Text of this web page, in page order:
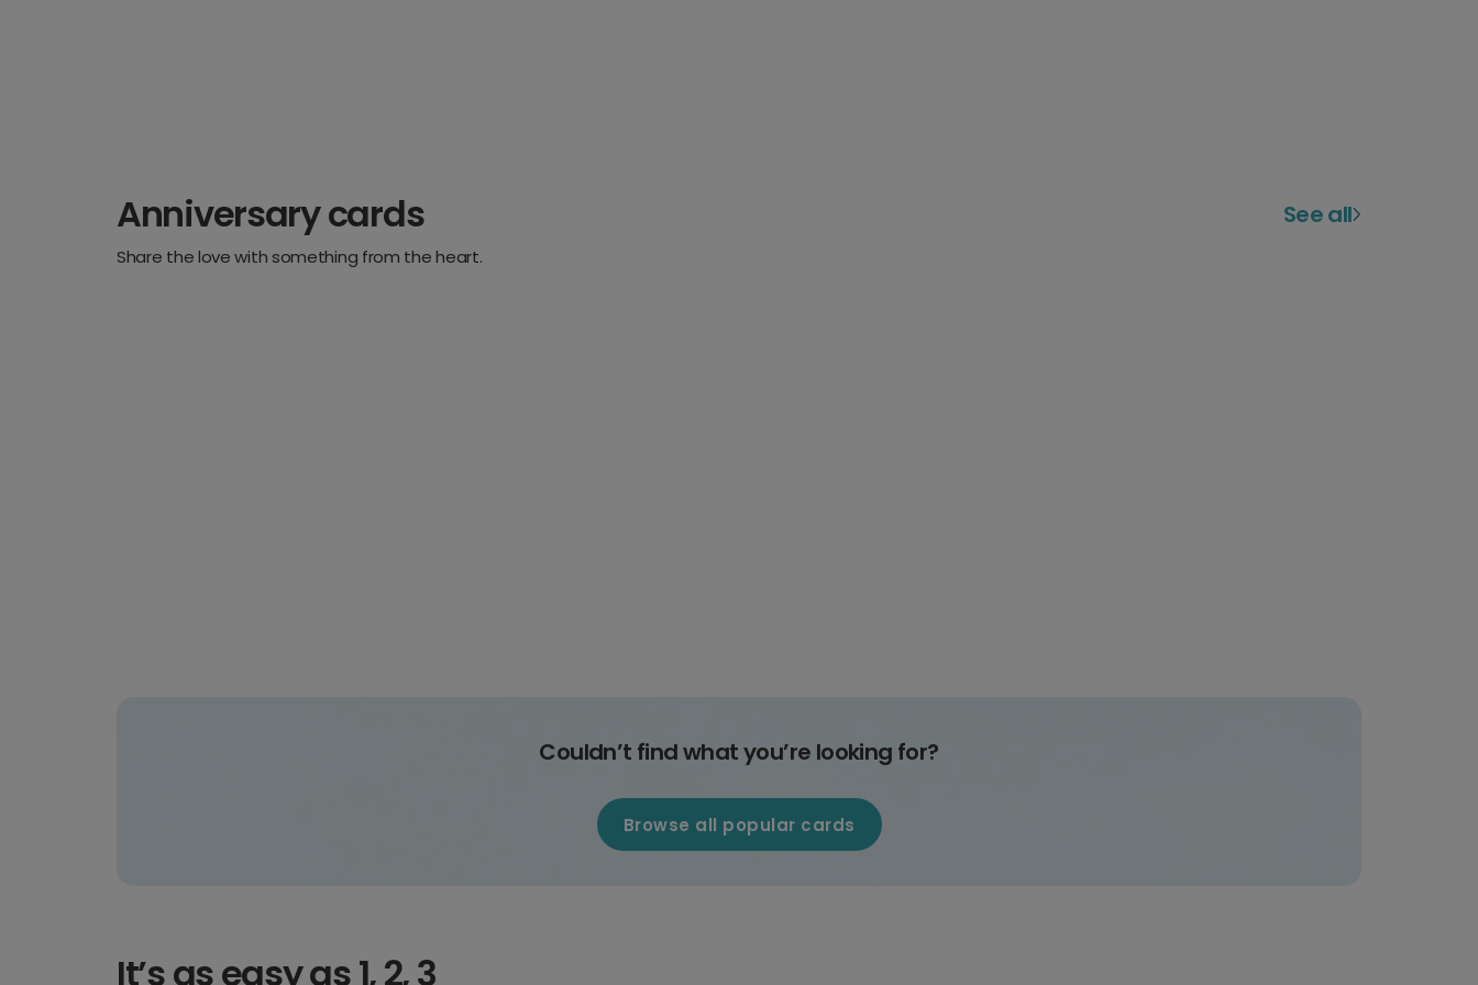
Anniversary cards See all
Share the love with something from the heart.
Couldn’t find what you’re looking for?
Browse all popular cards
It’s as easy as 1, 2, 3